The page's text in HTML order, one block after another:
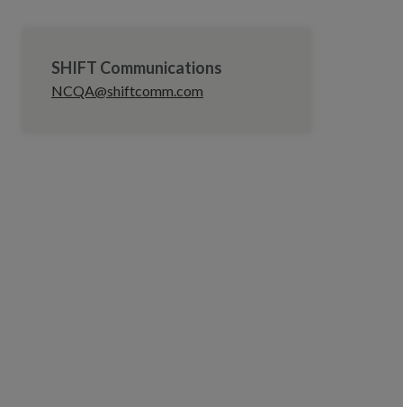
SHIFT Communications
NCQA@shiftcomm.com